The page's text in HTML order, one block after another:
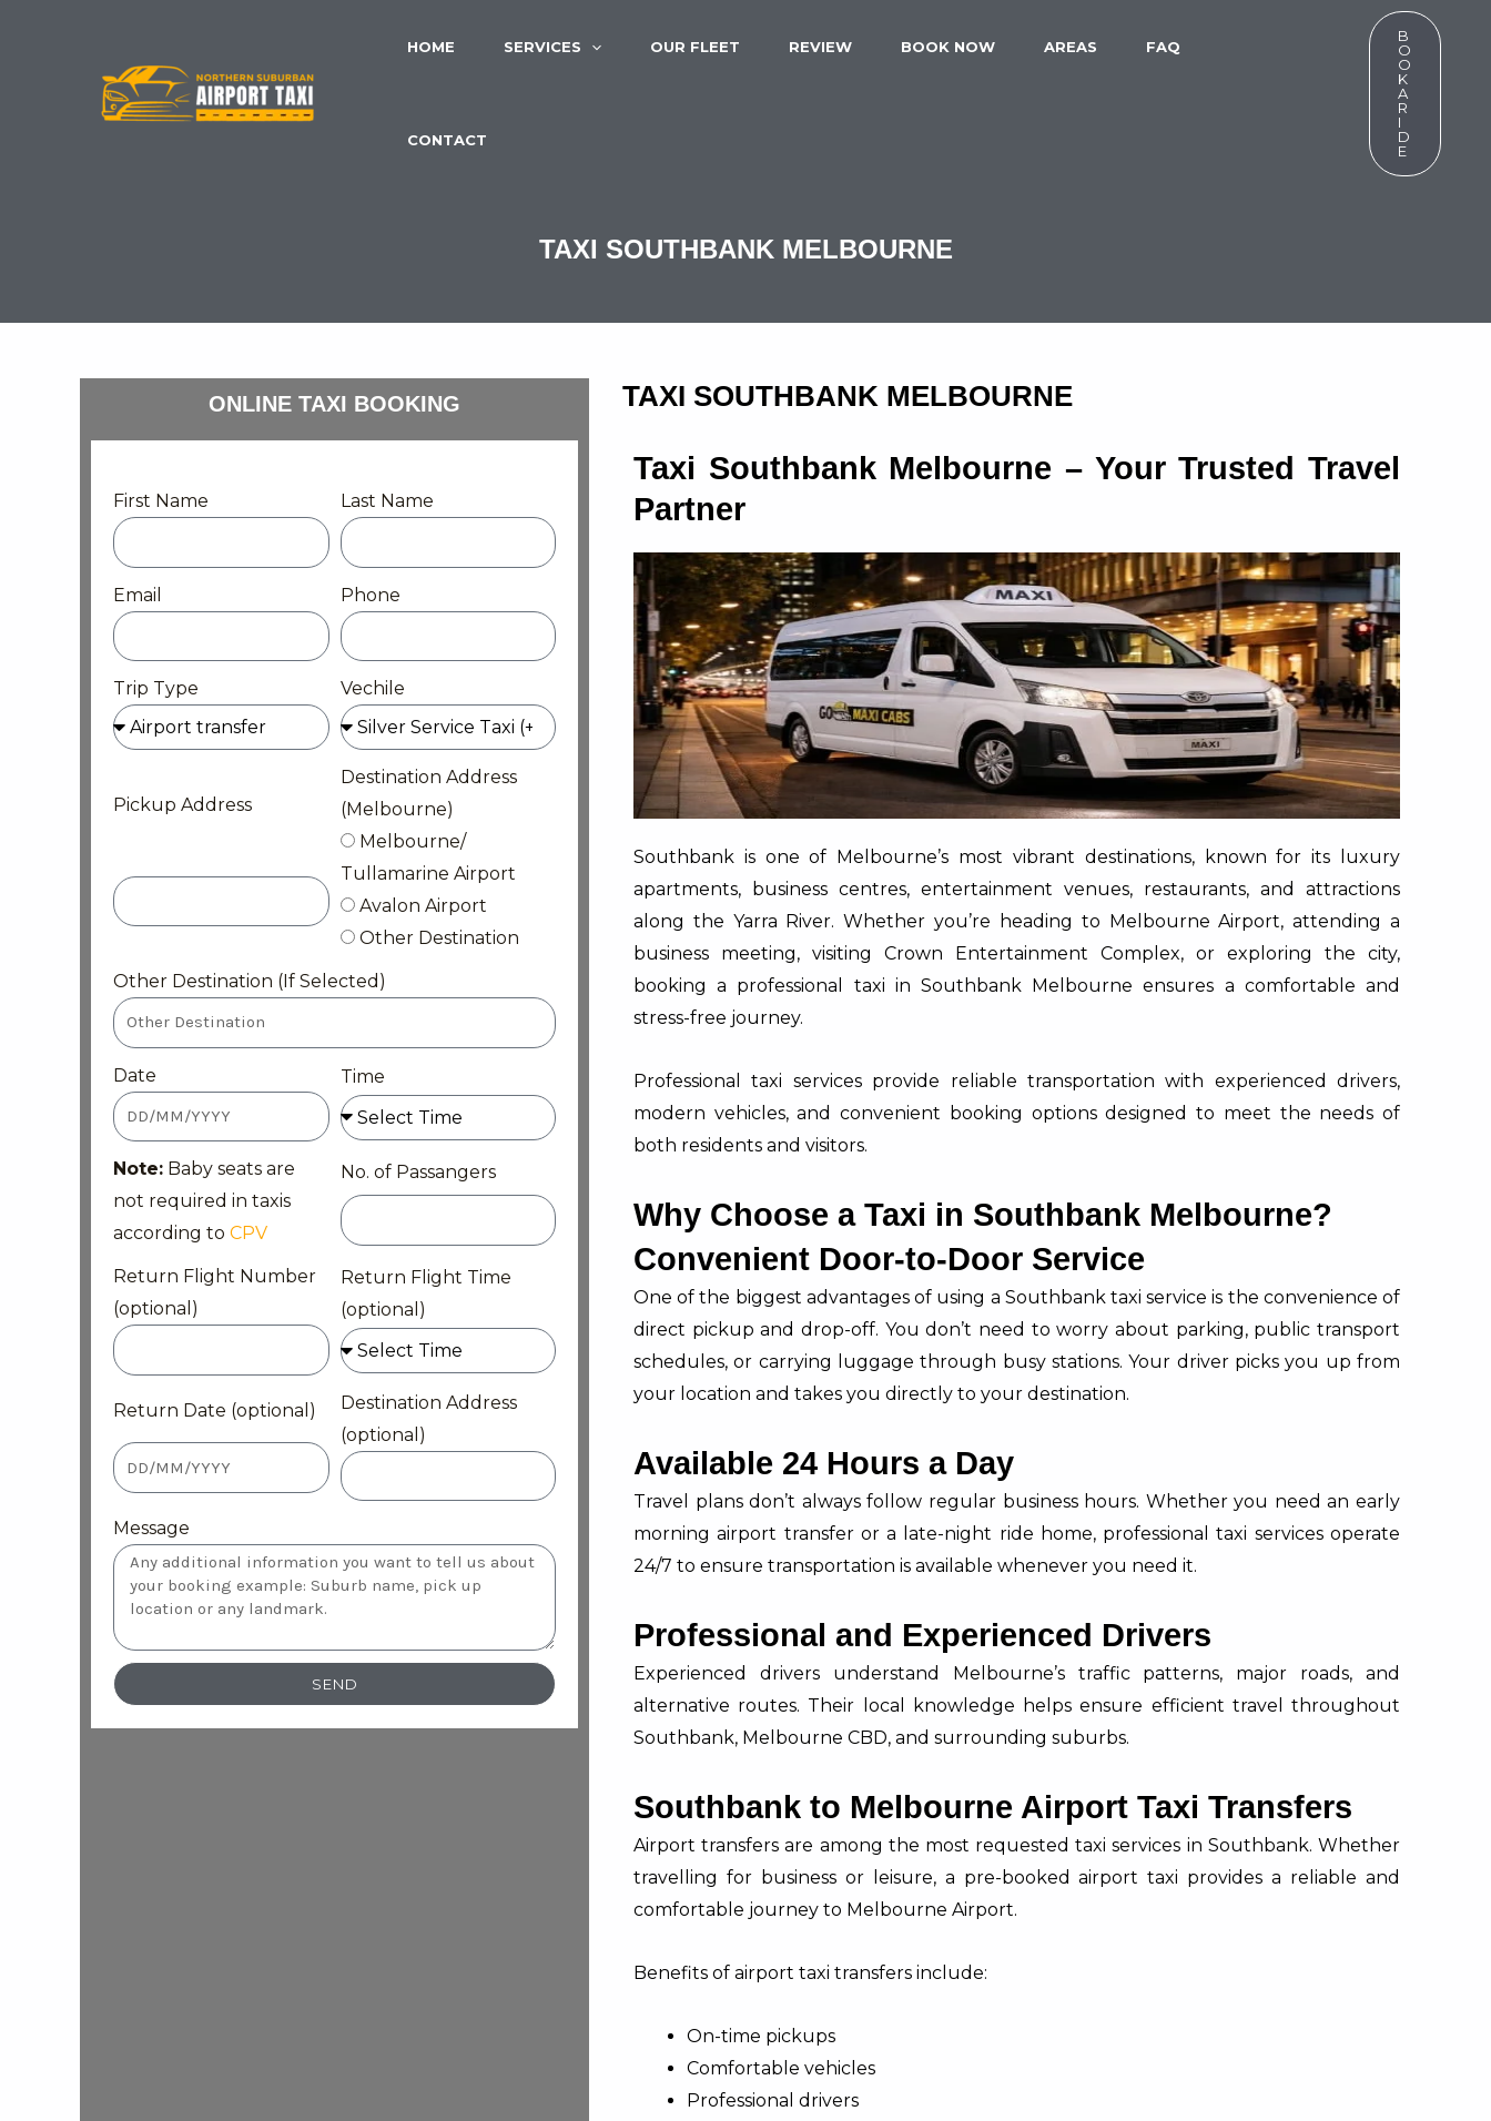
HOME SERVICES OUR FLEET REVIEW BOOK NOW AREAS FAQ
CONTACT
B
O
O
K
A
R
I
D
E
TAXI SOUTHBANK MELBOURNE
ONLINE TAXI BOOKING
First Name Last Name
Email Phone
Trip Type Vechile
Pickup Address
Destination Address
(Melbourne)
Melbourne/
Tullamarine Airport
Avalon Airport
Other Destination
Other Destination (If Selected)
Date Time
Note: Baby seats are
not required in taxis
according to CPV
No. of Passangers
Return Flight Number
(optional)
Return Flight Time
(optional)
Return Date (optional)
Destination Address
(optional)
Message
SEND
TAXI SOUTHBANK MELBOURNE
Taxi Southbank Melbourne – Your Trusted Travel
Partner
Southbank is one of Melbourne’s most vibrant destinations, known for its luxury
apartments, business centres, entertainment venues, restaurants, and attractions
along the Yarra River. Whether you’re heading to Melbourne Airport, attending a
business meeting, visiting Crown Entertainment Complex, or exploring the city,
booking a professional taxi in Southbank Melbourne ensures a comfortable and
stress-free journey.
Professional taxi services provide reliable transportation with experienced drivers,
modern vehicles, and convenient booking options designed to meet the needs of
both residents and visitors.
Why Choose a Taxi in Southbank Melbourne?
Convenient Door-to-Door Service
One of the biggest advantages of using a Southbank taxi service is the convenience of
direct pickup and drop-off. You don’t need to worry about parking, public transport
schedules, or carrying luggage through busy stations. Your driver picks you up from
your location and takes you directly to your destination.
Available 24 Hours a Day
Travel plans don’t always follow regular business hours. Whether you need an early
morning airport transfer or a late-night ride home, professional taxi services operate
24/7 to ensure transportation is available whenever you need it.
Professional and Experienced Drivers
Experienced drivers understand Melbourne’s traffic patterns, major roads, and
alternative routes. Their local knowledge helps ensure efficient travel throughout
Southbank, Melbourne CBD, and surrounding suburbs.
Southbank to Melbourne Airport Taxi Transfers
Airport transfers are among the most requested taxi services in Southbank. Whether
travelling for business or leisure, a pre-booked airport taxi provides a reliable and
comfortable journey to Melbourne Airport.
Benefits of airport taxi transfers include:
On-time pickups
Comfortable vehicles
Professional drivers